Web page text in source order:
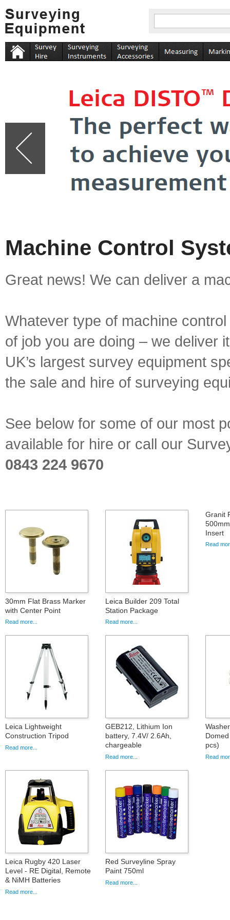
Machine Control
Great news! We can deliver a
Whatever type of machine
of job you are doing – we deliver
UK’s largest survey equipment
the sale and hire of surveying
See below for some of our most
available for hire or call our
0843 224 9670
30mm Flat Brass Marker
with Center Point
Read more...
Leica Builder 209 Total
Station Package
Read more...
Granit
Insert
Read
Leica Lightweight
Construction Tripod
Read more...
GEB212, Lithium Ion
battery, 7.4V/ 2.6Ah,
chargeable
Read more...
pcs)
Read
Leica Rugby 420 Laser
Level - RE Digital, Remote
& NiMH Batteries
Read more...
Red Surveyline Spray
Paint 750ml
Read more...